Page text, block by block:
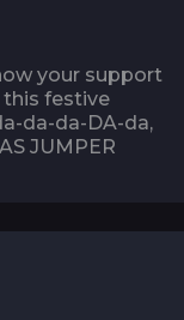
your support
festive
da-da-DA-da,
JUMPER